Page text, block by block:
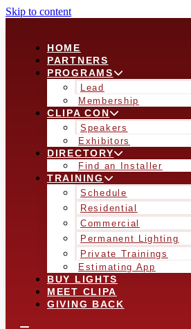
Skip to content
HOME
PARTNERS
PROGRAMS
Lead
Membership
CLIPA CON
Speakers
Exhibitors
DIRECTORY
Find an Installer
TRAINING
Schedule
Residential
Commercial
Permanent Lighting
Private Trainings
Estimating App
BUY LIGHTS
MEET CLIPA
GIVING BACK